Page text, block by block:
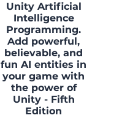
Unity Artificial
Intelligence
Programming.
Add powerful,
believable, and
fun AI entities in
your game with
the power of
Unity - Fifth
Edition